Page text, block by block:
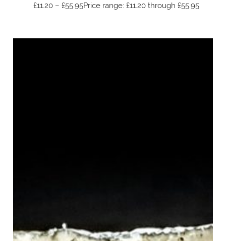
£11.20 – £55.95Price range: £11.20 through £55.95